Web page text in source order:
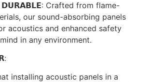
Crafted from flame-
our sound-absorbing panels
acoustics and enhanced safety
in any environment.
installing acoustic panels in a